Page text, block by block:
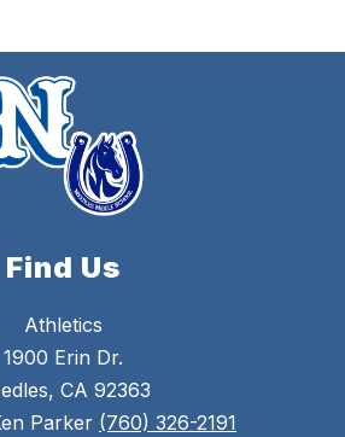
Find Us
Athletics
1900 Erin Dr.
CA 92363
Parker (760) 326-2191